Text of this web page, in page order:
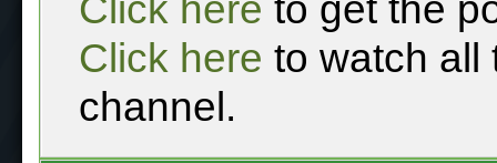
Click here to watch all
channel.